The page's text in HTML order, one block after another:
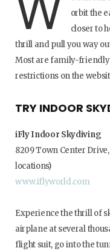
orbit the
closer to
thrill and pull you way
Most are family-
restrictions on the
TRY INDOOR
iFly Indoor Skydiving
8209 Town Center
locations)
www.iflyworld.com
Experience the thrill of
airplane at several
flight suit, go into the